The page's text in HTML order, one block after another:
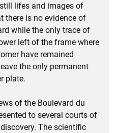
lifes and images of
there is no evidence of
while the only trace of
left of the frame where
have remained
the only permanent
plate.
of the Boulevard du
to several courts of
The scientific